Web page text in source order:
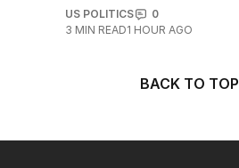
US POLITICS
0
3 MIN READ1 HOUR AGO
BACK TO TOP